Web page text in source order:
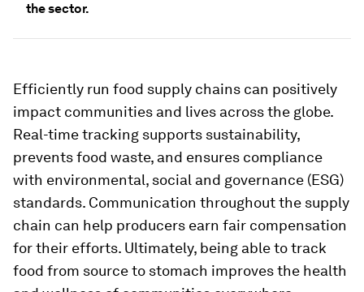
the sector.
Efficiently run food supply chains can positively
impact communities and lives across the globe.
Real-time tracking supports sustainability,
prevents food waste, and ensures compliance
with environmental, social and governance (ESG)
standards. Communication throughout the supply
chain can help producers earn fair compensation
for their efforts. Ultimately, being able to track
food from source to stomach improves the health